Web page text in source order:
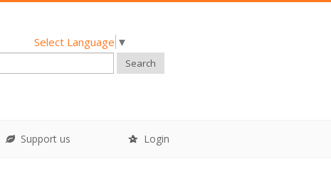
Select Language ▼
Search
Support us Login